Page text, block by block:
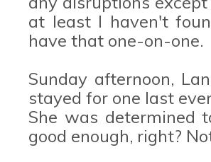
at least I haven't
have that one-on-one.
Sunday afternoon,
stayed for one last
She was determined
good enough, right?